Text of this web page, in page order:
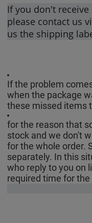
If you don't
please contact us
us the shipping
If the problem
when the package
these missed items
for the reason that
stock and we don't
for the whole order.
separately. In this
who reply to you on
required time for